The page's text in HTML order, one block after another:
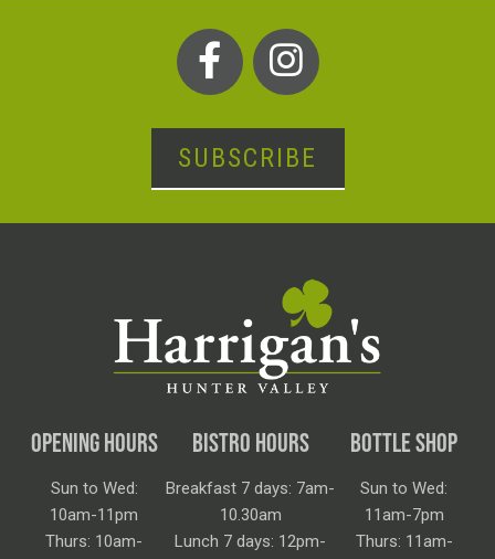
SUBSCRIBE
OPENING HOURS
Sun to Wed:
10am-11pm
Thurs: 10am-
BISTRO HOURS
Breakfast 7 days: 7am-
10.30am
Lunch 7 days: 12pm-
BOTTLE SHOP
Sun to Wed:
11am-7pm
Thurs: 11am-